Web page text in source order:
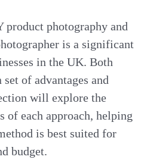
product photography and
is a significant
in the UK. Both
of advantages and
will explore the
of each approach, helping
is best suited for
budget.